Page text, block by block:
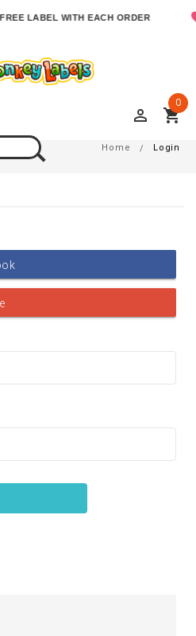
LABEL WITH EACH ORDER
perm_identity shopping_cart
0
Home Login